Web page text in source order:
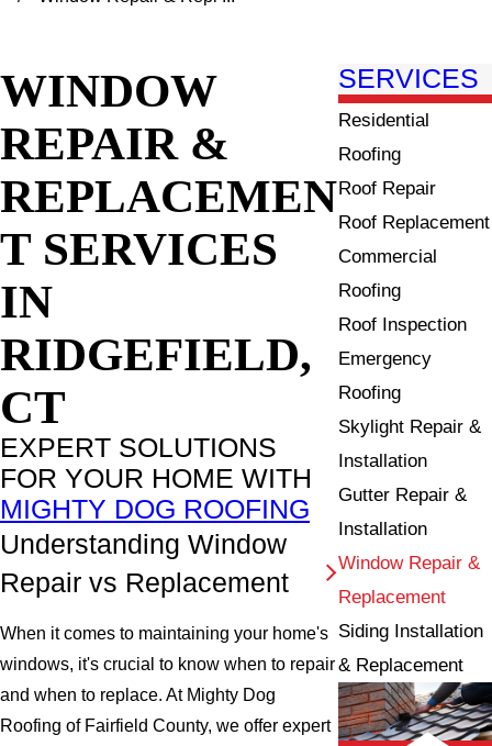
WINDOW
REPAIR &
REPLACEMEN
T SERVICES
IN
RIDGEFIELD,
CT
EXPERT SOLUTIONS
FOR YOUR HOME WITH
MIGHTY DOG ROOFING
Understanding Window
Repair vs Replacement
When it comes to maintaining your home's
windows, it's crucial to know when to repair
and when to replace. At Mighty Dog
Roofing of Fairfield County, we offer expert
SERVICES
Residential
Roofing
Roof Repair
Roof Replacement
Commercial
Roofing
Roof Inspection
Emergency
Roofing
Skylight Repair &
Installation
Gutter Repair &
Installation
Window Repair &
Replacement
Siding Installation
& Replacement